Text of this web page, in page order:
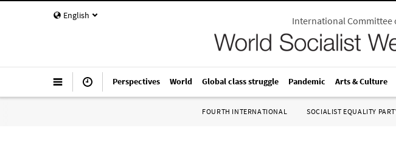
English International
Perspectives World Global class struggle Pandemic Arts & Culture
FOURTH INTERNATIONAL SOCIALIST EQUALITY